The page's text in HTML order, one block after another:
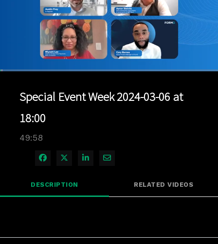
Time
Loaded:
Rate
Levels
Special Event Week 2024-03-06 at
18:00
49:58
Share on Facebook
Share on X
Share on LinkedIn
Share via Email
DESCRIPTION RELATED VIDEOS